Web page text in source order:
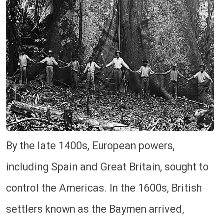
By the late 1400s, European powers,
including Spain and Great Britain, sought to
control the Americas. In the 1600s, British
settlers known as the Baymen arrived,